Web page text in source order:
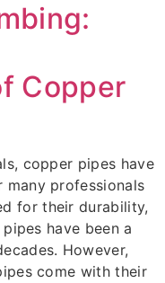
Copper
copper pipes have
professionals
for their durability,
have been a
However,
come with their